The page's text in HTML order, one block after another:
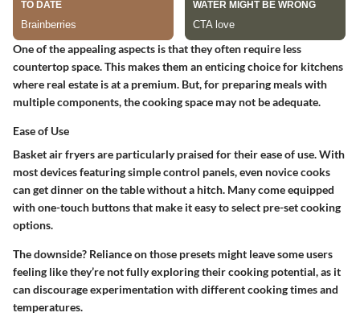
One of the appealing aspects is that they often require less
countertop space. This makes them an enticing choice for kitchens
where real estate is at a premium. But, for preparing meals with
multiple components, the cooking space may not be adequate.
Ease of Use
Basket air fryers are particularly praised for their ease of use. With
most devices featuring simple control panels, even novice cooks
can get dinner on the table without a hitch. Many come equipped
with one-touch buttons that make it easy to select pre-set cooking
options.
The downside? Reliance on those presets might leave some users
feeling like they’re not fully exploring their cooking potential, as it
can discourage experimentation with different cooking times and
temperatures.